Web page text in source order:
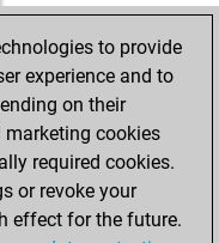
to provide
experience and to
on their
marketing cookies
required cookies.
or revoke your
effect for the future.